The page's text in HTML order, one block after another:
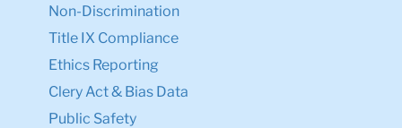
Non-Discrimination
Title IX Compliance
Ethics Reporting
Clery Act & Bias Data
Public Safety